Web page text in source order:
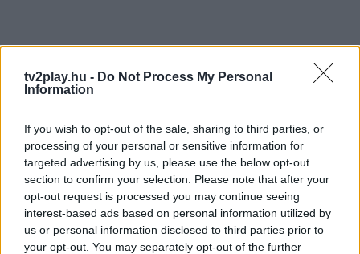
tv2play.hu - Do Not Process My Personal
Information
If you wish to opt-out of the sale, sharing to third parties, or
processing of your personal or sensitive information for
targeted advertising by us, please use the below opt-out
section to confirm your selection. Please note that after your
opt-out request is processed you may continue seeing
interest-based ads based on personal information utilized by
us or personal information disclosed to third parties prior to
your opt-out. You may separately opt-out of the further